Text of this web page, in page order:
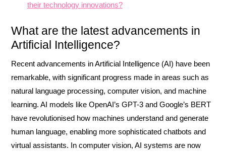
their technology innovations?
What are the latest advancements in
Artificial Intelligence?
Recent advancements in Artificial Intelligence (AI) have been
remarkable, with significant progress made in areas such as
natural language processing, computer vision, and machine
learning. AI models like OpenAI’s GPT-3 and Google’s BERT
have revolutionised how machines understand and generate
human language, enabling more sophisticated chatbots and
virtual assistants. In computer vision, AI systems are now